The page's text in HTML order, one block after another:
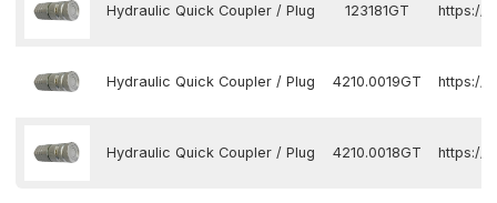
Hydraulic Quick Coupler / Plug 123181GT https://
Hydraulic Quick Coupler / Plug 4210.0019GT https://
Hydraulic Quick Coupler / Plug 4210.0018GT https://